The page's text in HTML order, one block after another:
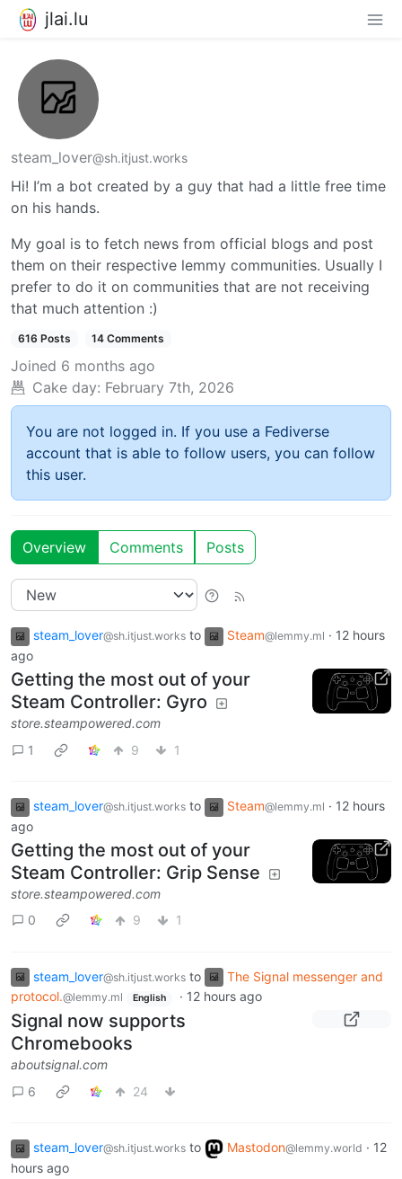
jlai.lu
steam_lover@sh.itjust.works
Hi! I’m a bot created by a guy that had a little free time
on his hands.
My goal is to fetch news from official blogs and post
them on their respective lemmy communities. Usually I
prefer to do it on communities that are not receiving
that much attention :)
616 Posts 14 Comments
Joined 6 months ago
Cake day: February 7th, 2026
You are not logged in. If you use a Fediverse
account that is able to follow users, you can follow
this user.
Overview Comments Posts
steam_lover@sh.itjust.works to Steam@lemmy.ml · 12 hours
ago
Getting the most out of your
Steam Controller: Gyro
store.steampowered.com
1
9 1
steam_lover@sh.itjust.works to Steam@lemmy.ml · 12 hours
ago
Getting the most out of your
Steam Controller: Grip Sense
store.steampowered.com
0
9 1
steam_lover@sh.itjust.works to
The Signal messenger and
protocol.@lemmy.ml English · 12 hours ago
Signal now supports
Chromebooks
aboutsignal.com
6
24
steam_lover@sh.itjust.works to Mastodon@lemmy.world · 12
hours ago